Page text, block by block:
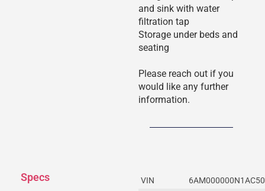
and sink with water
filtration tap
Storage under beds and
seating
Please reach out if you
would like any further
information.
Specs VIN